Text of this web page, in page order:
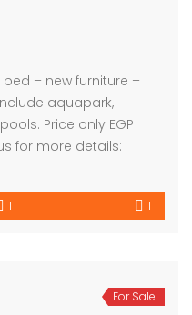
– new furniture –
aquapark,
Price only EGP
for more details:
1 1
For Sale